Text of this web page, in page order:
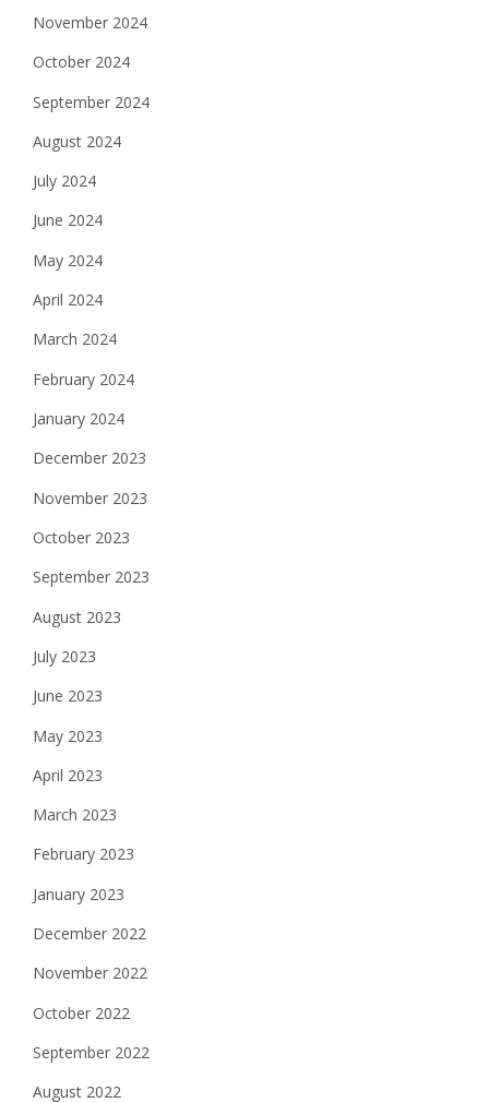
November 2024
October 2024
September 2024
August 2024
July 2024
June 2024
May 2024
April 2024
March 2024
February 2024
January 2024
December 2023
November 2023
October 2023
September 2023
August 2023
July 2023
June 2023
May 2023
April 2023
March 2023
February 2023
January 2023
December 2022
November 2022
October 2022
September 2022
August 2022